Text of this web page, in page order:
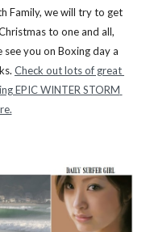
Family, we will try to get
to one and all,
you on Boxing day a
Check out lots of great
EPIC WINTER STORM